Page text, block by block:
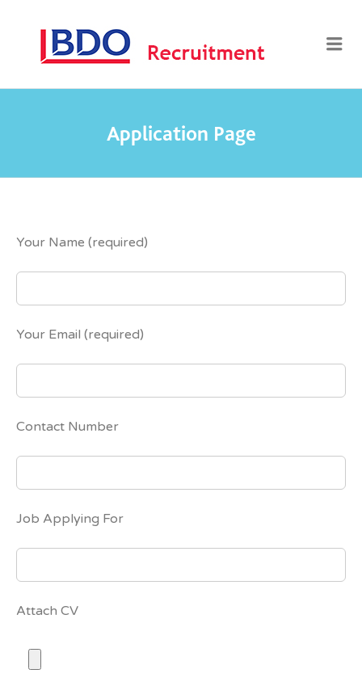
Application Page
Your Name (required)
Your Email (required)
Contact Number
Job Applying For
Attach CV